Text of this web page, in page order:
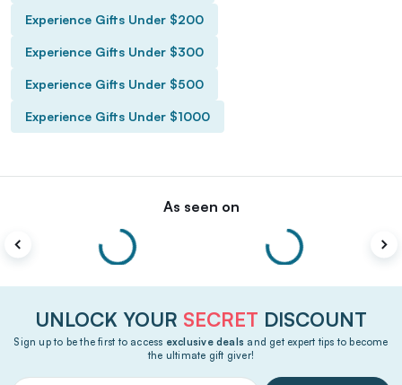
Experience Gifts Under $200
Experience Gifts Under $300
Experience Gifts Under $500
Experience Gifts Under $1000
As seen on
UNLOCK YOUR SECRET DISCOUNT
Sign up to be the first to access exclusive deals and get expert tips to become
the ultimate gift giver!